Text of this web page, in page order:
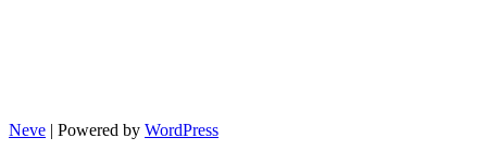
Neve | Powered by WordPress